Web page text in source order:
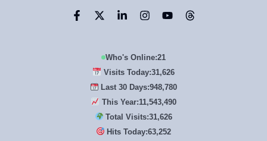
Who's Online:21
Visits Today:31,626
Last 30 Days:948,780
This Year:11,543,490
Total Visits:31,626
Hits Today:63,252